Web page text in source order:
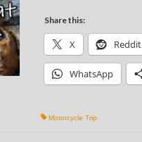
Share this:
X Reddit
WhatsApp
Motorcycle Trip